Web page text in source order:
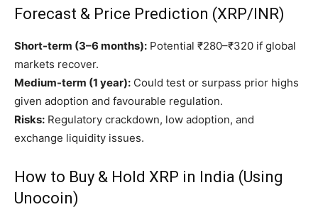
Forecast & Price Prediction (XRP/INR)
Short-term (3–6 months): Potential ₹280–₹320 if global
markets recover.
Medium-term (1 year): Could test or surpass prior highs
given adoption and favourable regulation.
Risks: Regulatory crackdown, low adoption, and
exchange liquidity issues.
How to Buy & Hold XRP in India (Using
Unocoin)